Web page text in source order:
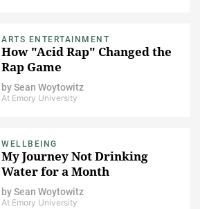
ARTS ENTERTAINMENT
How "Acid Rap" Changed the
Rap Game
bySean Woytowitz
At Emory University
WELLBEING
My Journey Not Drinking
Water for a Month
bySean Woytowitz
At Emory University